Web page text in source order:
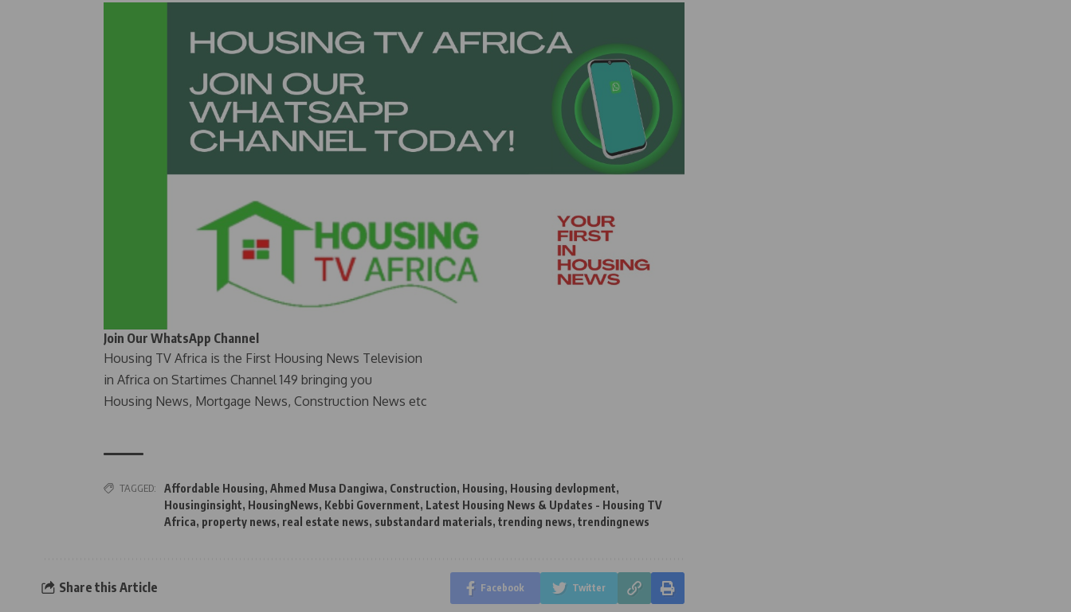
Join Our WhatsApp Channel
Housing TV Africa is the First Housing News Television
in Africa on Startimes Channel 149 bringing you
Housing News, Mortgage News, Construction News etc
TAGGED: Affordable Housing, Ahmed Musa Dangiwa, Construction, Housing, Housing devlopment,
Housinginsight, HousingNews, Kebbi Government, Latest Housing News & Updates - Housing TV
Africa, property news, real estate news, substandard materials, trending news, trendingnews
Share this Article Facebook Twitter